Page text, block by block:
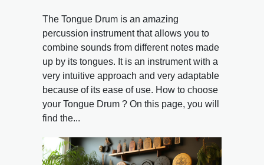
The Tongue Drum is an amazing
percussion instrument that allows you to
combine sounds from different notes made
up by its tongues. It is an instrument with a
very intuitive approach and very adaptable
because of its ease of use. How to choose
your Tongue Drum ? On this page, you will
find the...